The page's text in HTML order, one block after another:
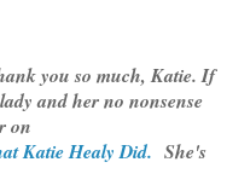
you so much, Katie. If
and her no nonsense
on
Katie Healy Did. She's